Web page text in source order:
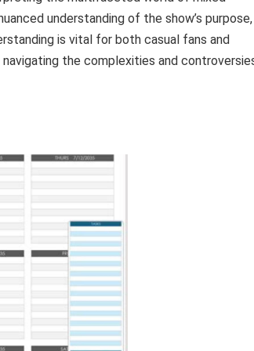
understanding of the show’s purpose,
is vital for both casual fans and
the complexities and